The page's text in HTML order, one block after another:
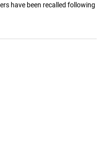
have been recalled following